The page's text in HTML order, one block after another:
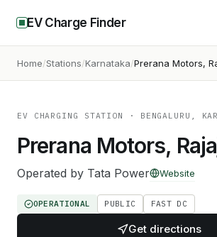
EV Charge Finder
Home Stations Karnataka Prerana Motors,
EV CHARGING STATION · BENGALURU,
Prerana Motors,
Operated by Tata Power Website
OPERATIONAL PUBLIC FAST DC
Get directions